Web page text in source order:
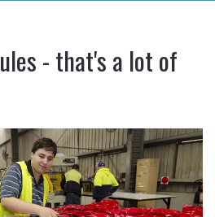
- that's a lot of